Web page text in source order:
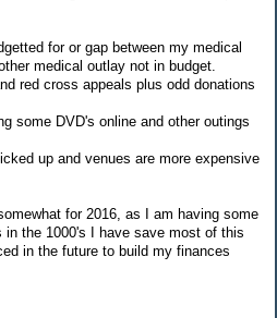
for or gap between my medical
medical outlay not in budget.
red cross appeals plus odd donations
some DVD's online and other outings
up and venues are more expensive
for 2016, as I am having some
the 1000's I have save most of this
in the future to build my finances